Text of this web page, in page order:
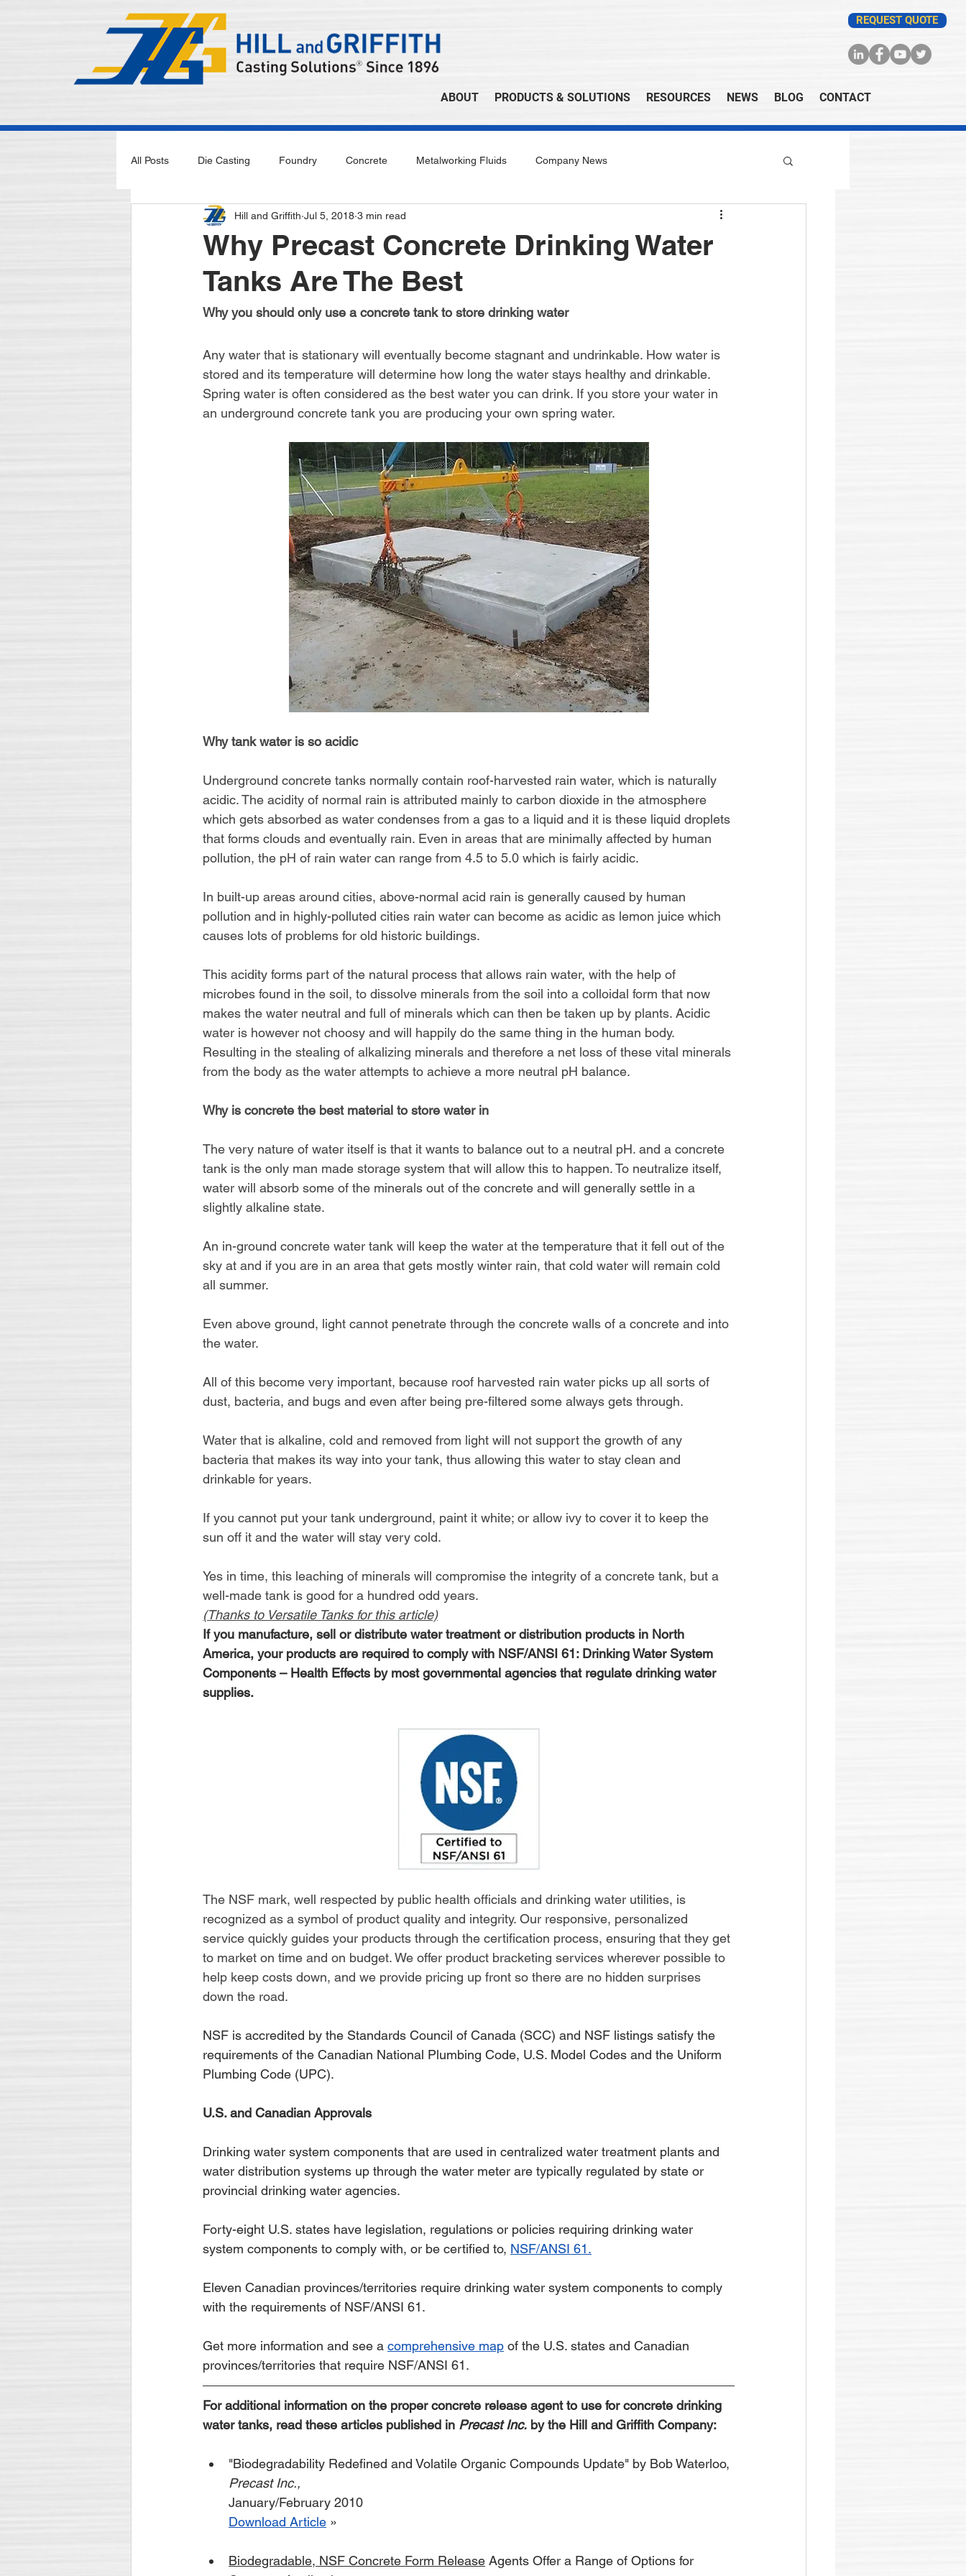
ABOUT PRODUCTS & SOLUTIONS RESOURCES NEWS BLOG CONTACT
REQUEST QUOTE
All Posts Die Casting Foundry Concrete Metalworking Fluids Company News
Why Precast Concrete Drinking Water
Tanks Are The Best
Hill and Griffith Jul 5, 2018 3 min read
Why you should only use a concrete tank to store drinking water
Any water that is stationary will eventually become stagnant and undrinkable. How water is
stored and its temperature will determine how long the water stays healthy and drinkable.
Spring water is often considered as the best water you can drink. If you store your water in
an underground concrete tank you are producing your own spring water.
Why tank water is so acidic
Underground concrete tanks normally contain roof-harvested rain water, which is naturally
acidic. The acidity of normal rain is attributed mainly to carbon dioxide in the atmosphere
which gets absorbed as water condenses from a gas to a liquid and it is these liquid droplets
that forms clouds and eventually rain. Even in areas that are minimally affected by human
pollution, the pH of rain water can range from 4.5 to 5.0 which is fairly acidic.
In built-up areas around cities, above-normal acid rain is generally caused by human
pollution and in highly-polluted cities rain water can become as acidic as lemon juice which
causes lots of problems for old historic buildings.
This acidity forms part of the natural process that allows rain water, with the help of
microbes found in the soil, to dissolve minerals from the soil into a colloidal form that now
makes the water neutral and full of minerals which can then be taken up by plants. Acidic
water is however not choosy and will happily do the same thing in the human body.
Resulting in the stealing of alkalizing minerals and therefore a net loss of these vital minerals
from the body as the water attempts to achieve a more neutral pH balance.
Why is concrete the best material to store water in
The very nature of water itself is that it wants to balance out to a neutral pH. and a concrete
tank is the only man made storage system that will allow this to happen. To neutralize itself,
water will absorb some of the minerals out of the concrete and will generally settle in a
slightly alkaline state.
An in-ground concrete water tank will keep the water at the temperature that it fell out of the
sky at and if you are in an area that gets mostly winter rain, that cold water will remain cold
all summer.
Even above ground, light cannot penetrate through the concrete walls of a concrete and into
the water.
All of this become very important, because roof harvested rain water picks up all sorts of
dust, bacteria, and bugs and even after being pre-filtered some always gets through.
Water that is alkaline, cold and removed from light will not support the growth of any
bacteria that makes its way into your tank, thus allowing this water to stay clean and
drinkable for years.
If you cannot put your tank underground, paint it white; or allow ivy to cover it to keep the
sun off it and the water will stay very cold.
Yes in time, this leaching of minerals will compromise the integrity of a concrete tank, but a
well-made tank is good for a hundred odd years.
(Thanks to Versatile Tanks for this article)
If you manufacture, sell or distribute water treatment or distribution products in North
America, your products are required to comply with NSF/ANSI 61: Drinking Water System
Components – Health Effects by most governmental agencies that regulate drinking water
supplies.
The NSF mark, well respected by public health officials and drinking water utilities, is
recognized as a symbol of product quality and integrity. Our responsive, personalized
service quickly guides your products through the certification process, ensuring that they get
to market on time and on budget. We offer product bracketing services wherever possible to
help keep costs down, and we provide pricing up front so there are no hidden surprises
down the road.
NSF is accredited by the Standards Council of Canada (SCC) and NSF listings satisfy the
requirements of the Canadian National Plumbing Code, U.S. Model Codes and the Uniform
Plumbing Code (UPC).
U.S. and Canadian Approvals
Drinking water system components that are used in centralized water treatment plants and
water distribution systems up through the water meter are typically regulated by state or
provincial drinking water agencies.
Forty-eight U.S. states have legislation, regulations or policies requiring drinking water
system components to comply with, or be certified to, NSF/ANSI 61.
Eleven Canadian provinces/territories require drinking water system components to comply
with the requirements of NSF/ANSI 61.
Get more information and see a comprehensive map of the U.S. states and Canadian
provinces/territories that require NSF/ANSI 61.
For additional information on the proper concrete release agent to use for concrete drinking
water tanks, read these articles published in Precast Inc. by the Hill and Griffith Company:
"Biodegradability Redefined and Volatile Organic Compounds Update" by Bob Waterloo,
Precast Inc.,
January/February 2010
Download Article »
Biodegradable, NSF Concrete Form Release Agents Offer a Range of Options for